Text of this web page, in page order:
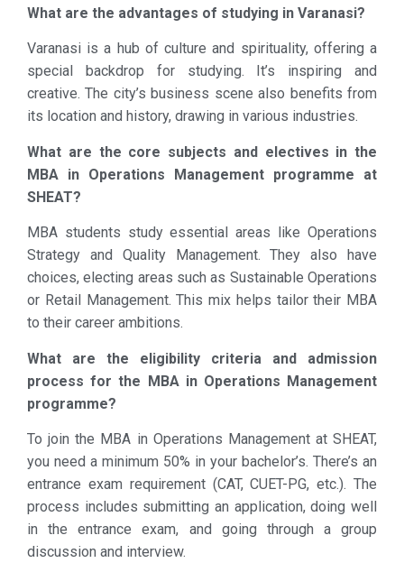
What are the advantages of studying in Varanasi?
Varanasi is a hub of culture and spirituality, offering a
special backdrop for studying. It’s inspiring and
creative. The city’s business scene also benefits from
its location and history, drawing in various industries.
What are the core subjects and electives in the
MBA in Operations Management programme at
SHEAT?
MBA students study essential areas like Operations
Strategy and Quality Management. They also have
choices, electing areas such as Sustainable Operations
or Retail Management. This mix helps tailor their MBA
to their career ambitions.
What are the eligibility criteria and admission
process for the MBA in Operations Management
programme?
To join the MBA in Operations Management at SHEAT,
you need a minimum 50% in your bachelor’s. There’s an
entrance exam requirement (CAT, CUET-PG, etc.). The
process includes submitting an application, doing well
in the entrance exam, and going through a group
discussion and interview.